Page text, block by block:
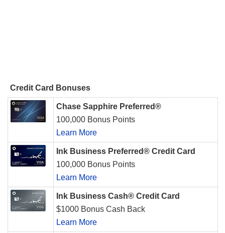
Credit Card Bonuses
Chase Sapphire Preferred®
100,000 Bonus Points
Learn More
Ink Business Preferred® Credit Card
100,000 Bonus Points
Learn More
Ink Business Cash® Credit Card
$1000 Bonus Cash Back
Learn More